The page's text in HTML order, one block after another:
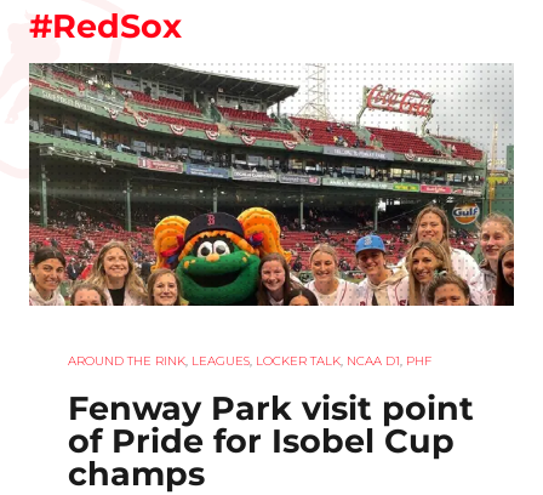
#RedSox
AROUND THE RINK LEAGUES LOCKER TALK NCAA D1 PHF
Fenway Park visit point
of Pride for Isobel Cup
champs